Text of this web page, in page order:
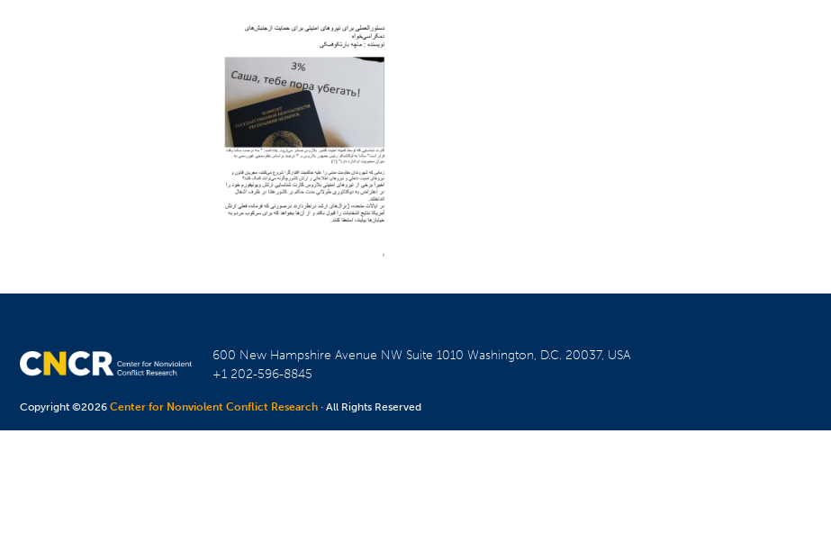
600 New Hampshire Avenue NW Suite 1010Washington, D.C. 20037, USA
+1 202-596-8845
Copyright ©2026Center for Nonviolent Conflict Research · All Rights Reserved